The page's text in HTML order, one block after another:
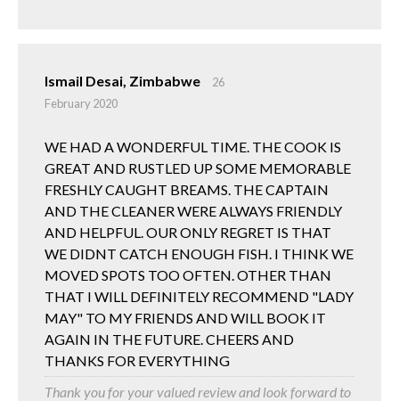
Ismail Desai, Zimbabwe
26
February 2020
WE HAD A WONDERFUL TIME. THE COOK IS
GREAT AND RUSTLED UP SOME MEMORABLE
FRESHLY CAUGHT BREAMS. THE CAPTAIN
AND THE CLEANER WERE ALWAYS FRIENDLY
AND HELPFUL. OUR ONLY REGRET IS THAT
WE DIDNT CATCH ENOUGH FISH. I THINK WE
MOVED SPOTS TOO OFTEN. OTHER THAN
THAT I WILL DEFINITELY RECOMMEND "LADY
MAY" TO MY FRIENDS AND WILL BOOK IT
AGAIN IN THE FUTURE. CHEERS AND
THANKS FOR EVERYTHING
Thank you for your valued review and look forward to